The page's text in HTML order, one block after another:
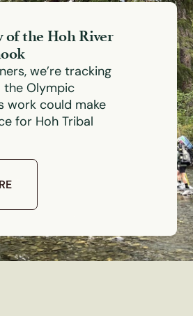
of the Hoh River
we’re tracking
the Olympic
work could make
for Hoh Tribal